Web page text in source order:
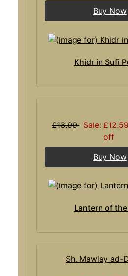
Buy Now
Khidr in Sufi
£13.99 Sale: £12.59
off
Buy Now
Lantern of
Sh. Mawlay ad-